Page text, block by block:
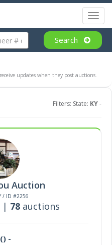
Search
Toggle
updates when they post auctions.
Filters: State: KY-
Auction
/ ID #2256
| 78auctions
-